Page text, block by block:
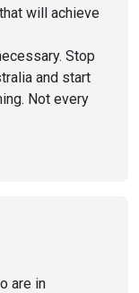
will achieve
Stop
and start
Not every
are in